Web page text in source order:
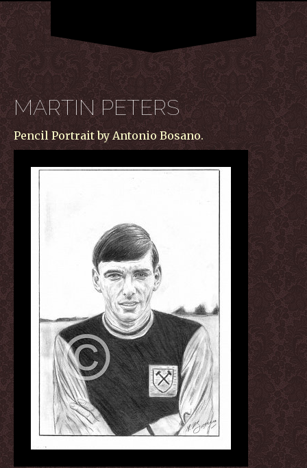
MARTIN PETERS
Pencil Portrait by Antonio Bosano.